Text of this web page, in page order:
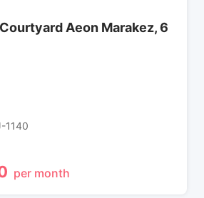
Aeon Marakez, 6
1140
per month